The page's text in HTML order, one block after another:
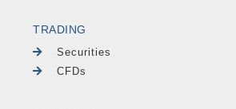
TRADING
Securities
CFDs